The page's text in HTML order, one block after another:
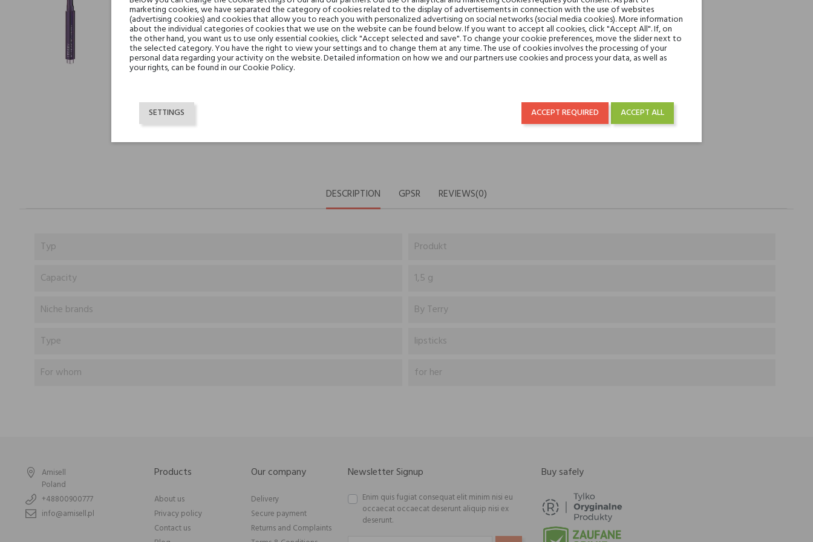
SHARE TWEET PINTEREST
Min. 3 free samples for orders over € 50
DESCRIPTION GPSR REVIEWS(0)
Typ
Produkt
Capacity
1,5 g
Niche brands
By Terry
Type
lipsticks
For whom
for her
Amisell
Poland
+48800900777
info@amisell.pl
Products
About us
Privacy policy
Contact us
Our company
Delivery
Secure payment
Returns and Complaints
Newsletter Signup
Enim quis fugiat consequat elit minim nisi eu
occaecat occaecat deserunt aliquip nisi ex
deserunt.
Buy safely
marketing cookies, we have separated the category of cookies related to the display of advertisements in connection with the use of websites
(advertising cookies) and cookies that allow you to reach you with personalized advertising on social networks (social media cookies). More information
about the individual categories of cookies that we use on the website can be found below. If you want to accept all cookies, click "Accept All". If, on
the other hand, you want us to use only essential cookies, click "Accept selected and save". To change your cookie preferences, move the slider next to
the selected category. You have the right to view your settings and to change them at any time. The use of cookies involves the processing of your
personal data regarding your activity on the website. Detailed information on how we and our partners use cookies and process your data, as well as
your rights, can be found in our Cookie Policy.
SETTINGS ACCEPT ALL
ACCEPT REQUIRED